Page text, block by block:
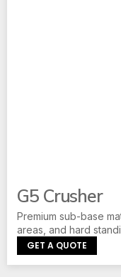
G5 Crusher
Premium sub-base
areas, and hard
GET A QUOTE